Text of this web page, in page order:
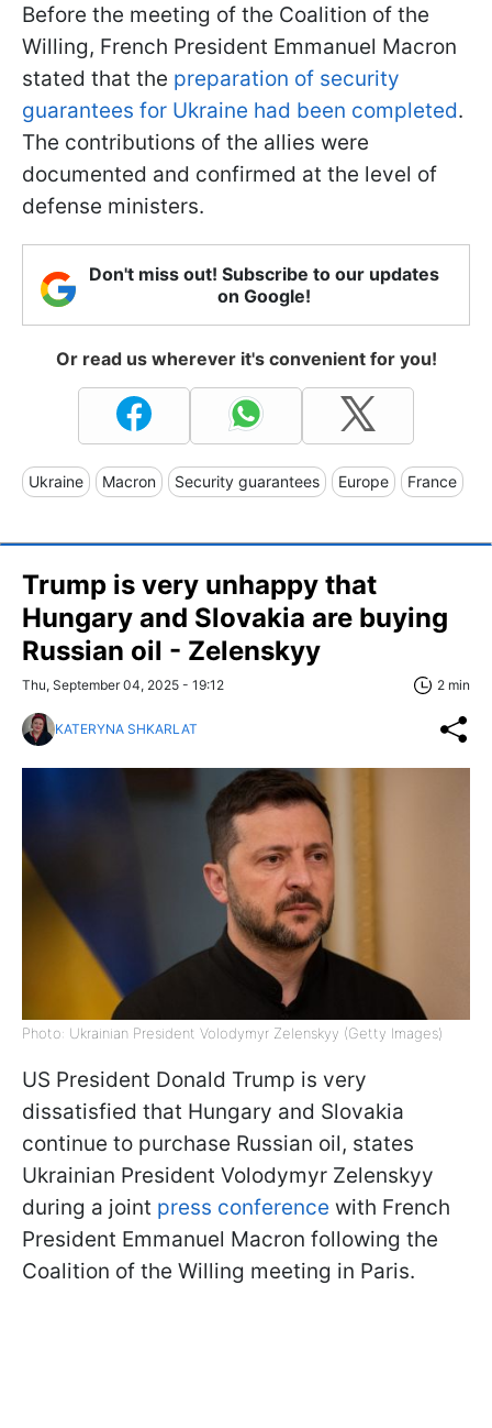
Before the meeting of the Coalition of the
Willing, French President Emmanuel Macron
stated that the preparation of security
guarantees for Ukraine had been completed.
The contributions of the allies were
documented and confirmed at the level of
defense ministers.
Don't miss out! Subscribe to our updates
on Google!
Or read us wherever it's convenient for you!
Ukraine Macron Security guarantees Europe France
Trump is very unhappy that
Hungary and Slovakia are buying
Russian oil - Zelenskyy
Thu, September 04, 2025 - 19:12 2 min
KATERYNA SHKARLAT
Photo: Ukrainian President Volodymyr Zelenskyy (Getty Images)
US President Donald Trump is very
dissatisfied that Hungary and Slovakia
continue to purchase Russian oil, states
Ukrainian President Volodymyr Zelenskyy
during a joint press conference with French
President Emmanuel Macron following the
Coalition of the Willing meeting in Paris.